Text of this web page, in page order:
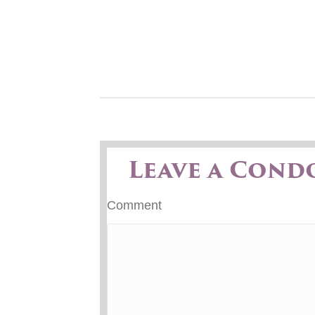
Leave a
Comment